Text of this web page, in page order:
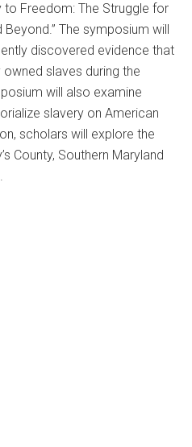
to Freedom: The Struggle for
The symposium will
discovered evidence that
owned slaves during the
will also examine
slavery on American
scholars will explore the
County, Southern Maryland